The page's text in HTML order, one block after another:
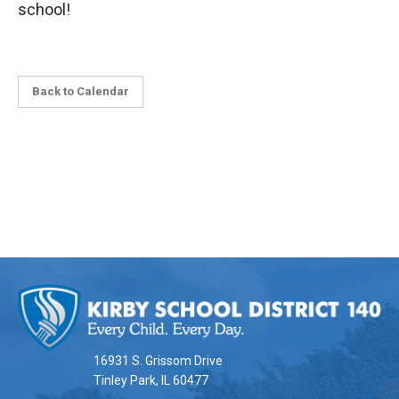
school!
Back to Calendar
site
provides
information
16931 S. Grissom Drive
Tinley Park, IL 60477